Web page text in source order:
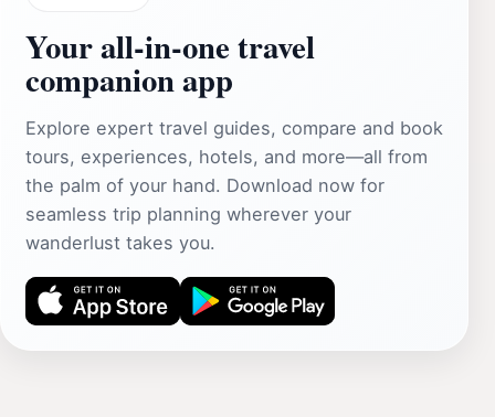
Your all‑in‑one travel
companion app
Explore expert travel guides, compare and book
tours, experiences, hotels, and more—all from
the palm of your hand. Download now for
seamless trip planning wherever your
wanderlust takes you.